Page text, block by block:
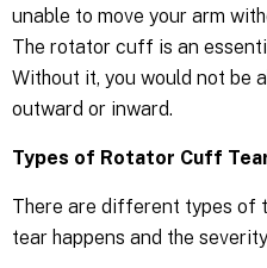
unable to move your arm
The rotator cuff is an
Without it, you would not be
outward or inward.
Types of Rotator Cuff
There are different types of
tear happens and the